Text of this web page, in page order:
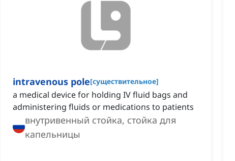
intravenous pole[существительное]
a medical device for holding IV fluid bags and
administering fluids or medications to patients
внутривенный стойка, стойка для
капельницы